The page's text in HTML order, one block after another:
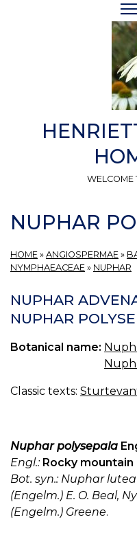
WELCOME
NUPHAR
HOME » ANGIOSPERMAE »
NYMPHAEACEAE » NUPHAR
NUPHAR
NUPHAR
Botanical name:
Classic texts:
Nuphar polysepala
Engl.: Rocky mountain
Bot. syn.: Nuphar
(Engelm.) E. O. Beal,
(Engelm.) Greene.